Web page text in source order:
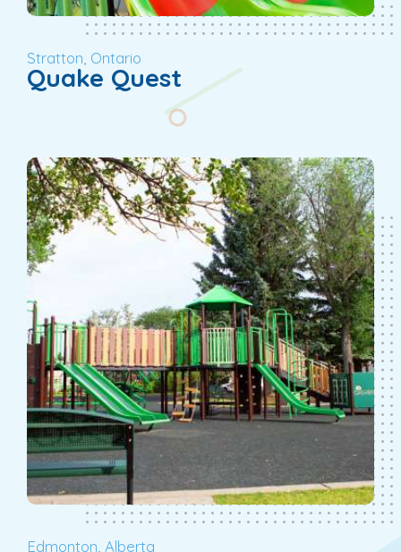
Stratton, Ontario
Quake Quest
Edmonton, Alberta